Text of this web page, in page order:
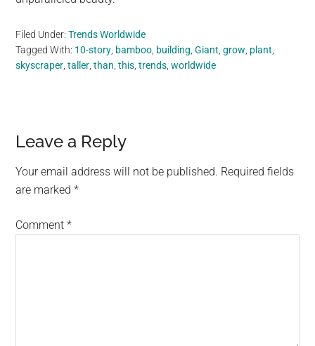
Filed Under:Trends Worldwide
Tagged With: 10-story bamboo building ,Giant ,grow plant
skyscraper ,taller ,than ,this ,trends ,worldwide
Reader
Interactions
Leave a Reply
Your email address will not be published. Required fields
are marked*
Comment*